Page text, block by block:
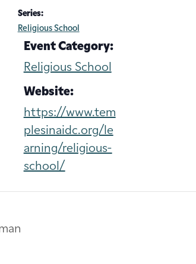
Series:
Religious School
Event Category:
Religious School
Website:
https://www.tem
plesinaidc.org/le
arning/religious-
school/